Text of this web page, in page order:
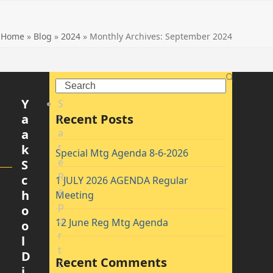
Home» Blog » 2024» Monthly Archives: September 2024
Search
Recent Posts
Special Mtg Agenda 8-6-2026
1 JULY 2026 AGENDA Regular
Meeting
12 June Reg Mtg Agenda
Recent Comments
Y
a
a
k
S
c
h
o
o
l
D
S
t
a
t
e
R
e
p
o
r
t
C